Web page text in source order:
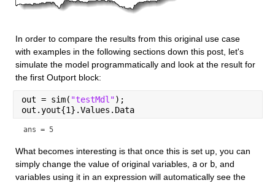
In order to compare the results from this original use case
with examples in the following sections down this post, let's
simulate the model programmatically and look at the result for
the first Outport block:
out = sim( "testMdl");
out.yout{1}.Values.Data
ans = 5
What becomes interesting is that once this is set up, you can
simply change the value of original variables, a or b, and
variables using it in an expression will automatically see the